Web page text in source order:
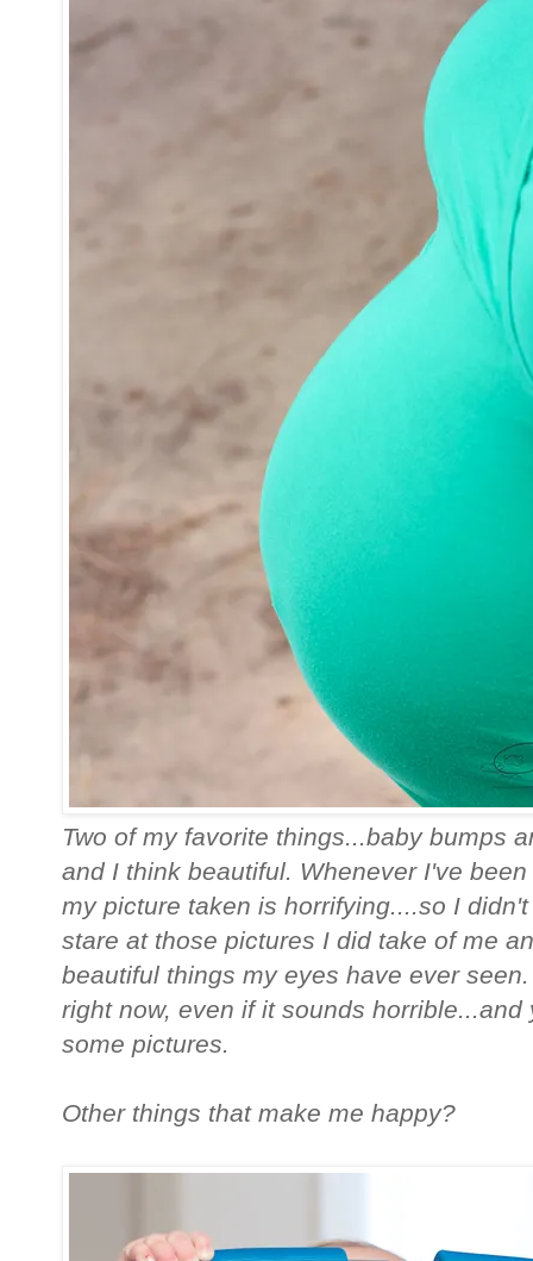
Two of my favorite things...baby bumps
and I think beautiful. Whenever I've
my picture taken is horrifying....so I
stare at those pictures I did take of me
beautiful things my eyes have ever
right now, even if it sounds
some pictures.
Other things that make me happy?